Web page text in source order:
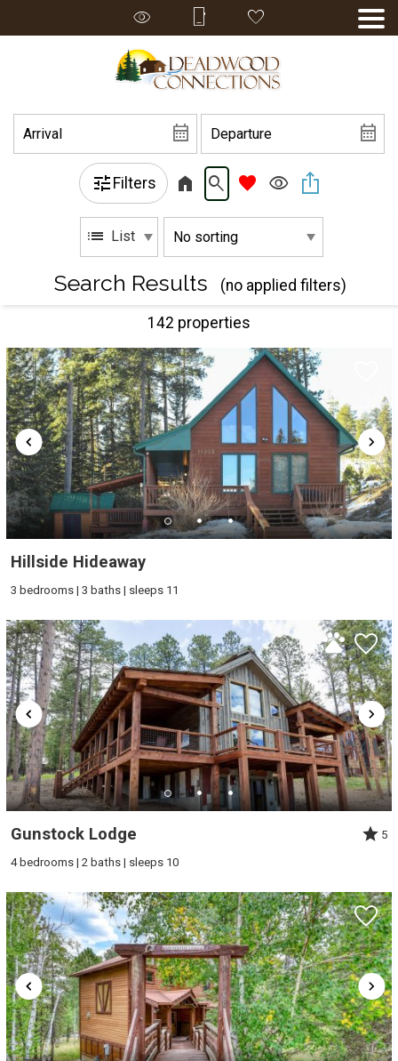
Filters
Search Results (no applied filters)
List
142 properties
Hillside Hideaway
3 bedrooms | 3 baths | sleeps 11
Gunstock Lodge 5
4 bedrooms | 2 baths | sleeps 10